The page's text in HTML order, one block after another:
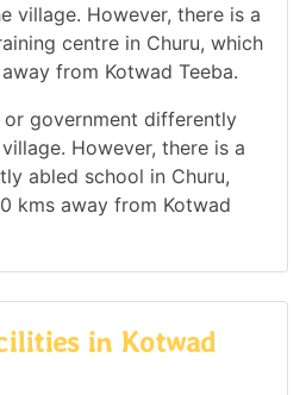
village. However, there is a
centre in Churu, which
from Kotwad Teeba.
government differently
However, there is a
abled school in Churu,
kms away from Kotwad
in Kotwad